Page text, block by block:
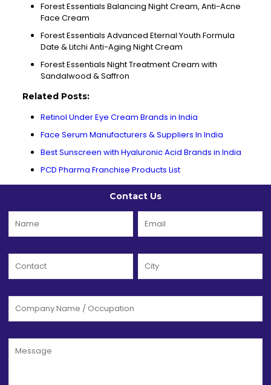
Forest Essentials Balancing Night Cream, Anti-Acne
Face Cream
Forest Essentials Advanced Eternal Youth Formula
Date & Litchi Anti-Aging Night Cream
Forest Essentials Night Treatment Cream with
Sandalwood & Saffron
Related Posts:
Retinol Under Eye Cream Brands in India
Face Serum Manufacturers & Suppliers In India
Best Sunscreen with Hyaluronic Acid Brands in India
PCD Pharma Franchise Products List
Contact Us